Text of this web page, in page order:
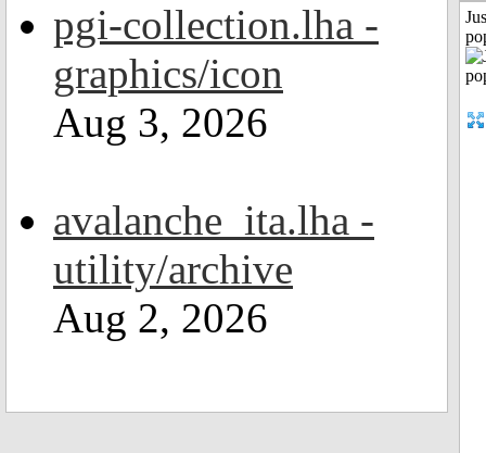
pgi-collection.lha -
graphics/icon
Aug 3, 2026
avalanche_ita.lha -
utility/archive
Aug 2, 2026